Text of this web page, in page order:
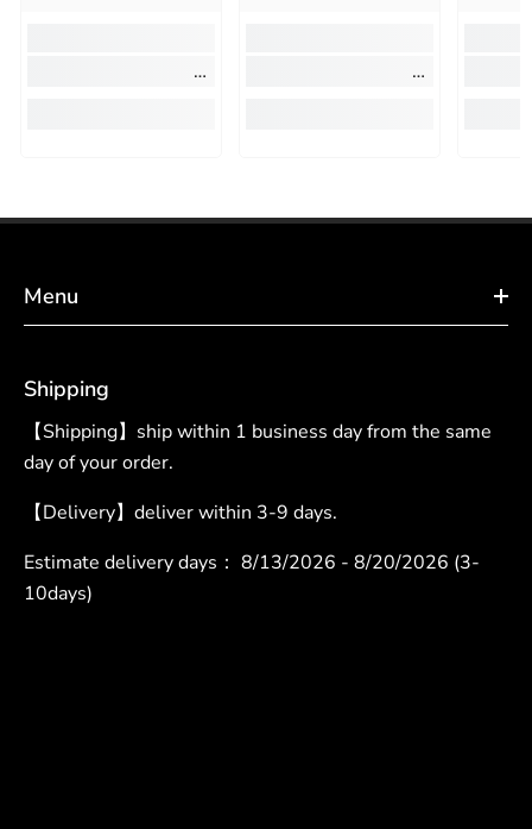
Menu
Shipping
【Shipping】ship within 1 business day from the same
day of your order.
【Delivery】deliver within 3-9 days.
Estimate delivery days： 8/13/2026 - 8/20/2026 (3-
10days)